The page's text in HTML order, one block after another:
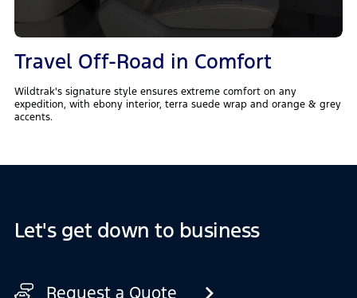
Travel Off-Road in Comfort
Wildtrak's signature style ensures extreme comfort on any
expedition, with ebony interior, terra suede wrap and orange & grey
accents.
Let's get down to business
Request a Quote